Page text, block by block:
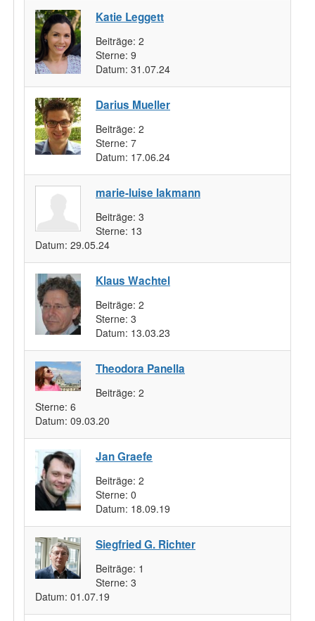
Katie Leggett
Beiträge: 2
Sterne: 9
Datum: 31.07.24
Darius Mueller
Beiträge: 2
Sterne: 7
Datum: 17.06.24
marie-luise lakmann
Beiträge: 3
Sterne: 13
Datum: 29.05.24
Klaus Wachtel
Beiträge: 2
Sterne: 3
Datum: 13.03.23
Theodora Panella
Beiträge: 2
Sterne: 6
Datum: 09.03.20
Jan Graefe
Beiträge: 2
Sterne: 0
Datum: 18.09.19
Siegfried G. Richter
Beiträge: 1
Sterne: 3
Datum: 01.07.19